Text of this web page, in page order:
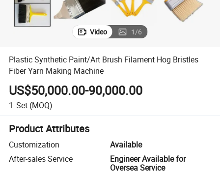
Video 1/6
Plastic Synthetic Paint/Art Brush Filament Hog Bristles
Fiber Yarn Making Machine
US$50,000.00-90,000.00
1 Set (MOQ)
Product Attributes
Customization
Available
After-sales Service
Engineer Available for
Oversea Service